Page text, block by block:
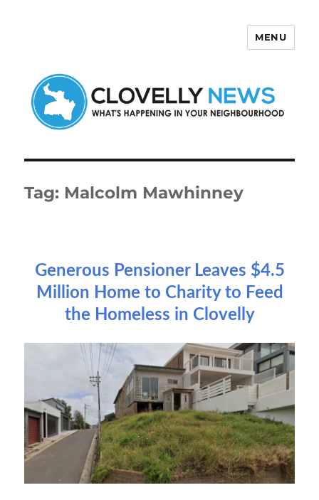
MENU
Tag: Malcolm Mawhinney
Generous Pensioner Leaves $4.5
Million Home to Charity to Feed
the Homeless in Clovelly